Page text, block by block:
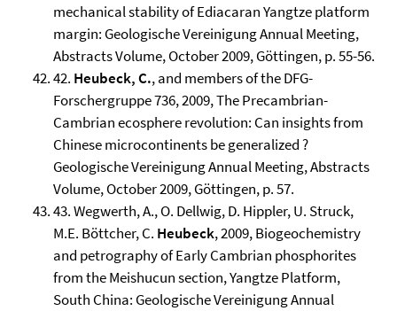
mechanical stability of Ediacaran Yangtze platform
margin: Geologische Vereinigung Annual Meeting,
Abstracts Volume, October 2009, Göttingen, p. 55-56.
42. Heubeck, C., and members of the DFG-
Forschergruppe 736, 2009, The Precambrian-
Cambrian ecosphere revolution: Can insights from
Chinese microcontinents be generalized ?
Geologische Vereinigung Annual Meeting, Abstracts
Volume, October 2009, Göttingen, p. 57.
43. Wegwerth, A., O. Dellwig, D. Hippler, U. Struck,
M.E. Böttcher, C. Heubeck, 2009, Biogeochemistry
and petrography of Early Cambrian phosphorites
from the Meishucun section, Yangtze Platform,
South China: Geologische Vereinigung Annual